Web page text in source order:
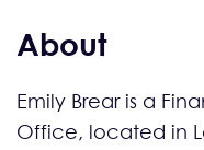
About
Emily Brear is a
Office, located in